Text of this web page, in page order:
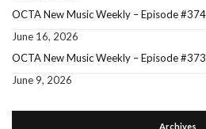
OCTA New Music Weekly – Episode #374
June 16, 2026
OCTA New Music Weekly – Episode #373
June 9, 2026
Archives